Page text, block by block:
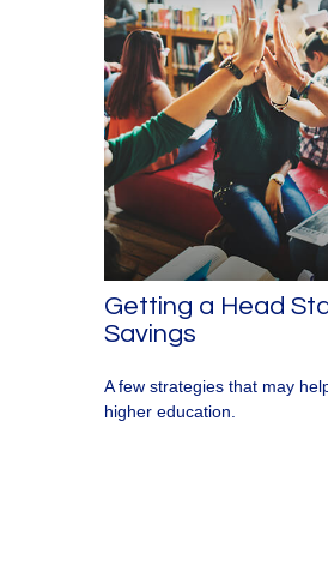
Getting a Head
Savings
A few strategies that may
higher education.